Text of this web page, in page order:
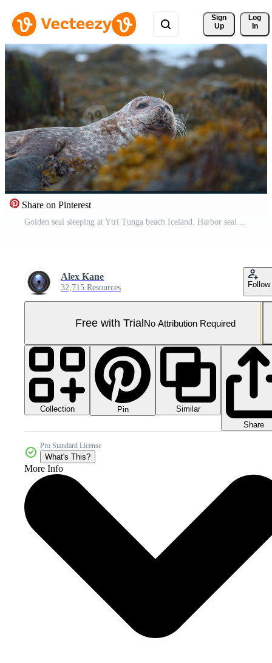
Sign
Up
Log
In
Share on Pinterest
Golden seal sleeping at Ytri Tunga beach Iceland. Harbor seals, Western fjords, Iceland. Harbor seals in the waters of the Skotur fjord near Litlibaer, Western Fjords, Iceland Pro Video
Alex Kane
32,715 Resources Follow
Free with TrialNo Attribution Required
Collection Pin
Similar
Share
Pro Standard License
What's This?
More Info